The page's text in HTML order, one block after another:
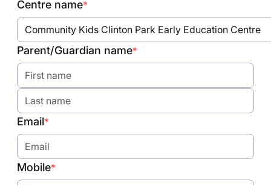
Centre name*
Community Kids Clinton Park Early Education Centre
Parent/Guardian name*
Email*
Mobile*